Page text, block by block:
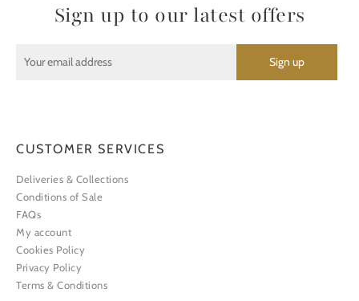
Sign up to our latest offers
CUSTOMER SERVICES
Deliveries & Collections
Conditions of Sale
FAQs
My account
Cookies Policy
Privacy Policy
Terms & Conditions